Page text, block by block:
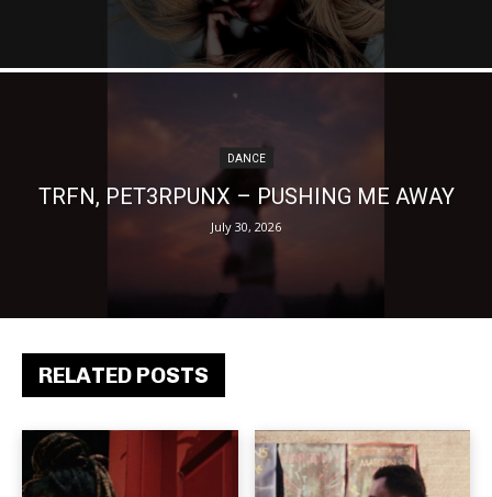
RELATED POSTS
DANCE
TRFN, PET3RPUNX – PUSHING ME AWAY
July 30, 2026